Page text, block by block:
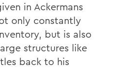
in Ackermans
only constantly
but is also
structures like
back to his